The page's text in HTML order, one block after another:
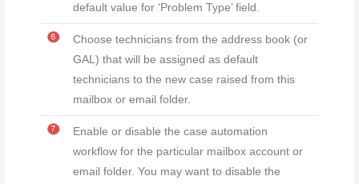
default value for ‘Problem Type’ field.
Choose technicians from the address book (or
GAL) that will be assigned as default
technicians to the new case raised from this
mailbox or email folder.
Enable or disable the case automation
workflow for the particular mailbox account or
email folder. You may want to disable the